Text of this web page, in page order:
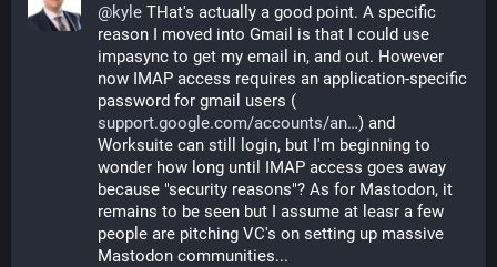
@kyle THat's actually a good point. A specific
reason I moved into Gmail is that I could use
impasync to get my email in, and out. However
now IMAP access requires an application-specific
password for gmail users (
support.google.com/accounts/an ) and
Worksuite can still login, but I'm beginning to
wonder how long until IMAP access goes away
because "security reasons"? As for Mastodon, it
remains to be seen but I assume at leasr a few
people are pitching VC's on setting up massive
Mastodon communities...